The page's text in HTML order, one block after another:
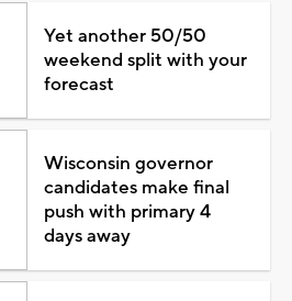
Yet another 50/50
weekend split with your
forecast
Wisconsin governor
candidates make final
push with primary 4
days away